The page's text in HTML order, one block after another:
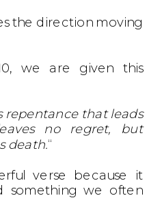
the direction moving
we are given this
repentance that leads
no regret, but
death.“
verse because it
something we often